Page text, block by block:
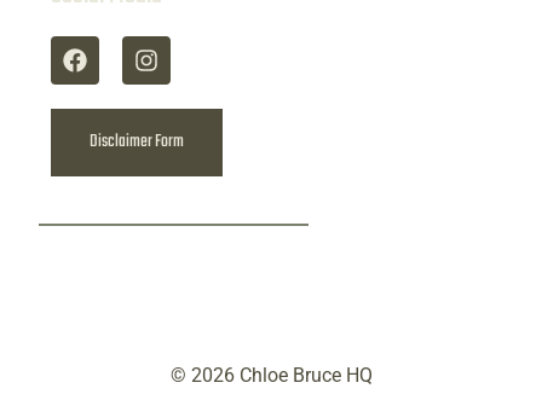
Disclaimer Form
© 2026 Chloe Bruce HQ